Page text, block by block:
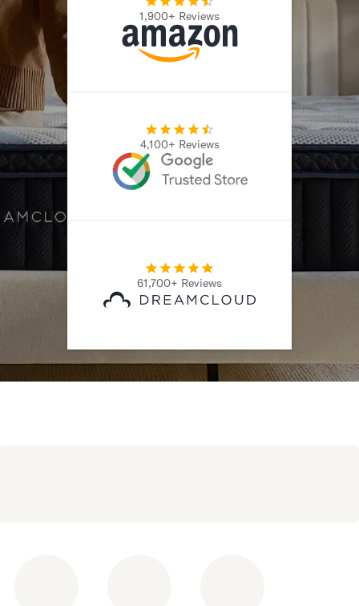
Secondary Navigation
Find in Store
My Account
Why DreamCloud?
Our Story
Customer Reviews
365 Night Trial
Awards
Help
FAQ
Mattress Financing
Returns
Warranty
1,900+ Reviews
4,100+ Reviews
61,700+ Reviews